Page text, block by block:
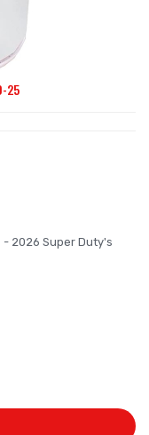
25
- 2026 Super Duty's